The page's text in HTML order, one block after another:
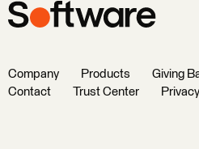
Company Products Giving
Contact
Trust Center Privacy